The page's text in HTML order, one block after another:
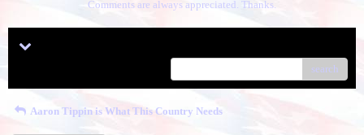
Comments are always appreciated. Thanks.
search
Aaron Tippin is What This Country Needs